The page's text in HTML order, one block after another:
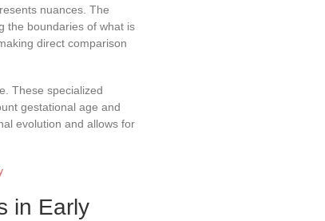
nuances. The
the boundaries of what is
direct comparison
These specialized
gestational age and
evolution and allows for
in Early